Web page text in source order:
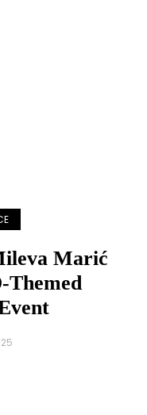
Marić
Themed